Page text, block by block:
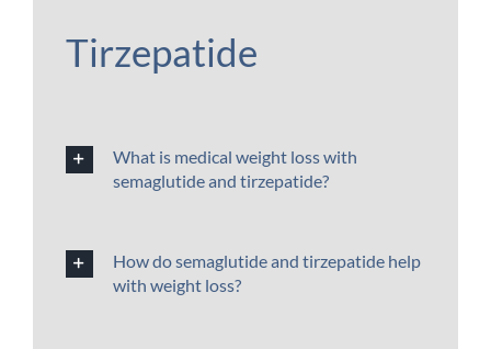
Tirzepatide
What is medical weight loss with
semaglutide and tirzepatide?
How do semaglutide and tirzepatide help
with weight loss?